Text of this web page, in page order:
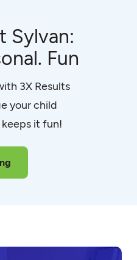
Sylvan:
Fun
3X Results
your child
it fun!